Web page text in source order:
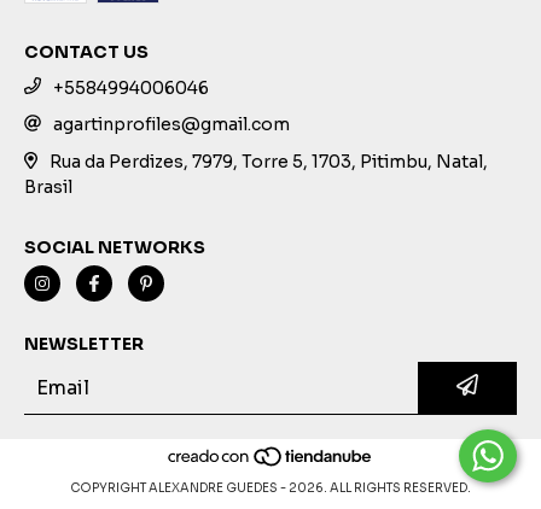
CONTACT US
+5584994006046
agartinprofiles@gmail.com
Rua da Perdizes, 7979, Torre 5, 1703, Pitimbu, Natal,
Brasil
SOCIAL NETWORKS
NEWSLETTER
COPYRIGHT ALEXANDRE GUEDES - 2026. ALL RIGHTS RESERVED.